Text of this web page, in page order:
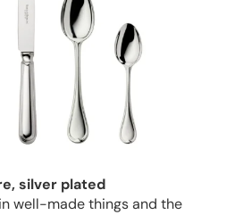
silver plated
well-made things and the